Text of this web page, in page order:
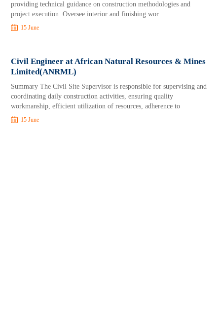
providing technical guidance on construction methodologies and
project execution. Oversee interior and finishing wor
15 June
Civil Engineer at African Natural Resources & Mines
Limited(ANRML)
Summary The Civil Site Supervisor is responsible for supervising and
coordinating daily construction activities, ensuring quality
workmanship, efficient utilization of resources, adherence to
15 June